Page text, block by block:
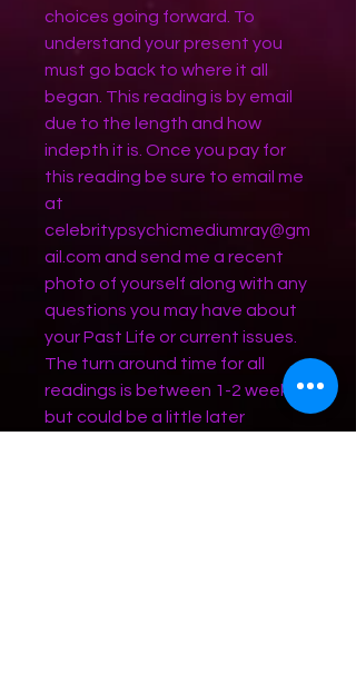
choices going forward. To
understand your present you
must go back to where it all
began. This reading is by email
due to the length and how
indepth it is. Once you pay for
this reading be sure to email me
at
celebritypsychicmediumray@gm
ail.com and send me a recent
photo of yourself along with any
questions you may have about
your Past Life or current issues.
The turn around time for all
readings is between 1-2 weeks
but could be a little later